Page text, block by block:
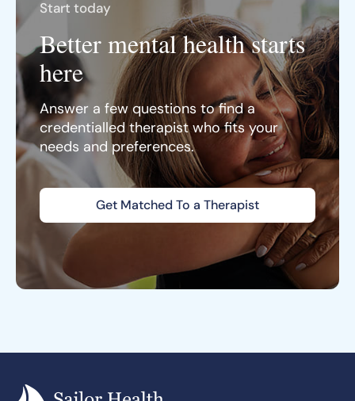
Start today
Better mental health starts
here
Answer a few questions to find a
credentialled therapist who fits your
needs and preferences.
Get Matched To a Therapist